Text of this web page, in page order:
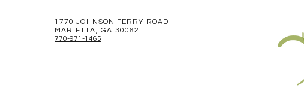
1770 JOHNSON FERRY ROAD
MARIETTA, GA 30062
770-971-1465